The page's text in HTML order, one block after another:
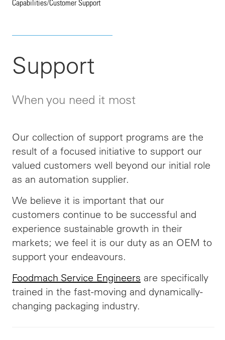
Capabilities/Customer Support
Support
When you need it most
Our collection of support programs are the
result of a focused initiative to support our
valued customers well beyond our initial role
as an automation supplier.
We believe it is important that our
customers continue to be successful and
experience sustainable growth in their
markets; we feel it is our duty as an OEM to
support your endeavours.
Foodmach Service Engineers are specifically
trained in the fast-moving and dynamically-
changing packaging industry.